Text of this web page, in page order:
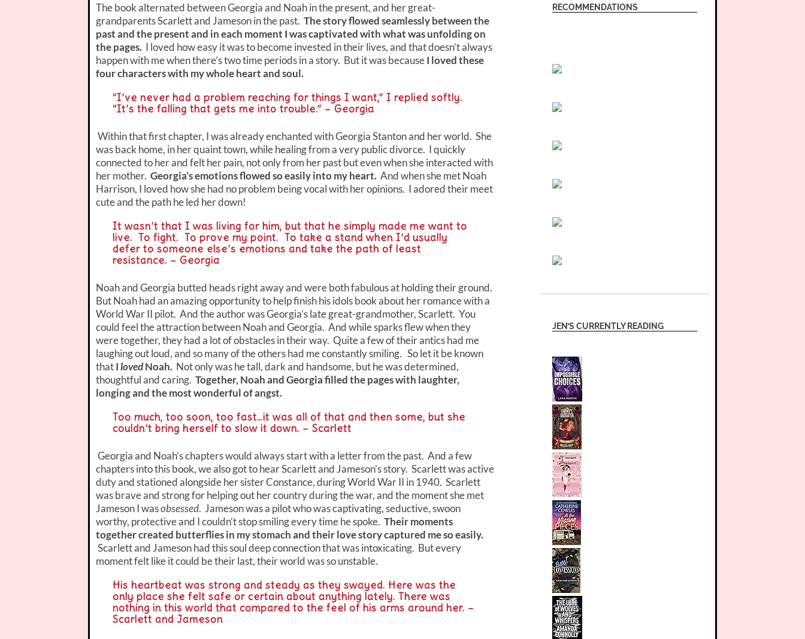
The book alternated between Georgia and Noah in the present, and her great-
grandparents Scarlett and Jameson in the past. The story flowed seamlessly between the
past and the present and in each moment I was captivated with what was unfolding on
the pages. I loved how easy it was to become invested in their lives, and that doesn’t always
happen with me when there’s two time periods in a story. But it was becauseI loved these
four characters with my whole heart and soul.
“I’ve never had a problem reaching for things I want,” I replied softly.
“It’s the falling that gets me into trouble.” – Georgia
Within that first chapter, I was already enchanted with Georgia Stanton and her world. She
was back home, in her quaint town, while healing from a very public divorce. I quickly
connected to her and felt her pain, not only from her past but even when she interacted with
her mother. Georgia’s emotions flowed so easily into my heart. And when she met Noah
Harrison, I loved how she had no problem being vocal with her opinions. I adored their meet
cute and the path he led her down!
It wasn’t that I was living for him, but that he simply made me want to
live. To fight. To prove my point. To take a stand when I’d usually
defer to someone else’s emotions and take the path of least
resistance. – Georgia
Noah and Georgia butted heads right away and were both fabulous at holding their ground.
But Noah had an amazing opportunity to help finish his idols book about her romance with a
World War II pilot. And the author was Georgia’s late great-grandmother, Scarlett. You
could feel the attraction between Noah and Georgia. And while sparks flew when they
were together, they had a lot of obstacles in their way. Quite a few of their antics had me
laughing out loud, and so many of the others had me constantly smiling. So let it be known
thatIlovedNoah. Not only was he tall, dark and handsome, but he was determined,
thoughtful and caring. Together, Noah and Georgia filled the pages with laughter,
longing and the most wonderful of angst.
Too much, too soon, too fast…it was all of that and then some, but she
couldn’t bring herself to slow it down. – Scarlett
Georgia and Noah’s chapters would always start with a letter from the past. And a few
chapters into this book, we also got to hear Scarlett and Jameson’s story. Scarlett was active
duty and stationed alongside her sister Constance, during World War II in 1940. Scarlett
was brave and strong for helping out her country during the war, and the moment she met
Jameson I wasobsessed. Jameson was a pilot who was captivating, seductive, swoon
worthy, protective and I couldn’t stop smiling every time he spoke. Their moments
together created butterflies in my stomach and their love story captured me so easily.
Scarlett and Jameson had this soul deep connection that was intoxicating. But every
moment felt like it could be their last, their world was so unstable.
His heartbeat was strong and steady as they swayed. Here was the
only place she felt safe or certain about anything lately. There was
nothing in this world that compared to the feel of his arms around her. –
Scarlett and Jameson
RECOMMENDATIONS
JEN’S CURRENTLY READING